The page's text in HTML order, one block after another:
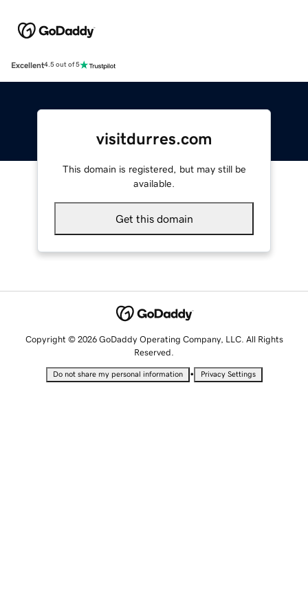
Excellent4.5 out of 5
visitdurres.com
This domain is registered, but may still be
available.
Get this domain
Copyright © 2026 GoDaddy Operating Company, LLC. All Rights
Reserved.
Do not share my personal information • Privacy Settings